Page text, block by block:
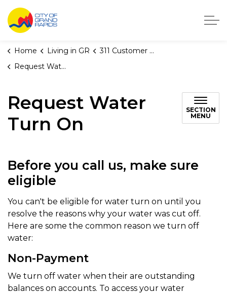
City of Grand Rapids, Michigan
Home Living in GR
311 Customer Service
Request Water Turn On
Request Water
Turn On
SECTION
MENU
Before you call us, make sure
eligible
You can't be eligible for water turn on until you
resolve the reasons why your water was cut off.
Here are some the common reason we turn off
water:
Non-Payment
We turn off water when their are outstanding
balances on accounts. To access your water